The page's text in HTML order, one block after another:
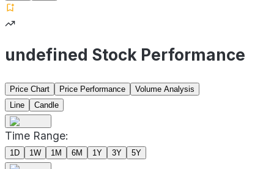
undefined Stock Performance
Price Chart Price Performance
Volume Analysis
Line
Candle
Time Range:
1D 1W 1M 6M 1Y 3Y 5Y